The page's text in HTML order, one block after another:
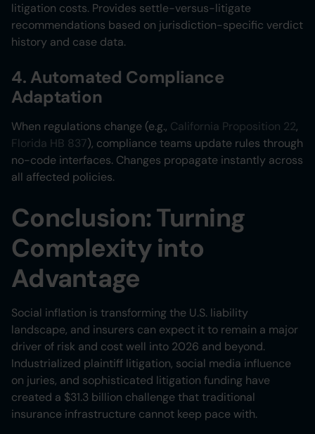
litigation costs. Provides settle-versus-litigate
recommendations based on jurisdiction-specific verdict
history and case data.
4. Automated Compliance
Adaptation
When regulations change (e.g., California Proposition 22,
Florida HB 837), compliance teams update rules through
no-code interfaces. Changes propagate instantly across
all affected policies.
Conclusion: Turning
Complexity into
Advantage
Social inflation is transforming the U.S. liability
landscape, and insurers can expect it to remain a major
driver of risk and cost well into 2026 and beyond.
Industrialized plaintiff litigation, social media influence
on juries, and sophisticated litigation funding have
created a $31.3 billion challenge that traditional
insurance infrastructure cannot keep pace with.